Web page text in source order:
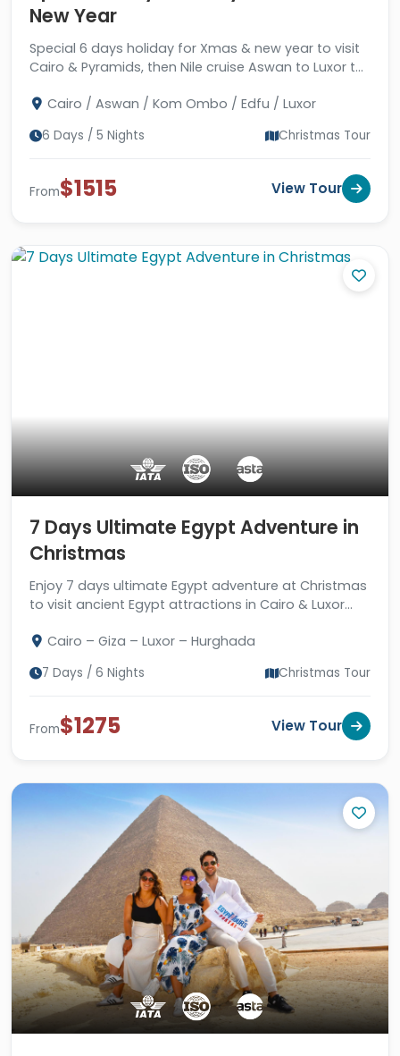
New Year
Special 6 days holiday for Xmas & new year to visit
Cairo & Pyramids, then Nile cruise Aswan to Luxor to
Cairo / Aswan / Kom Ombo / Edfu / Luxor
6 Days / 5 Nights Christmas Tour
From$1515 View Tour
7 Days Ultimate Egypt Adventure in
Christmas
Enjoy 7 days ultimate Egypt adventure at Christmas
to visit ancient Egypt attractions in Cairo & Luxor
Cairo – Giza – Luxor – Hurghada
7 Days / 6 Nights Christmas Tour
From$1275 View Tour